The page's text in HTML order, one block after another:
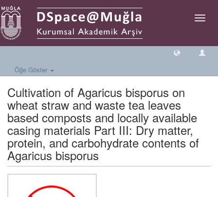
Geçiş
Öğe Göster
Cultivation of Agaricus bisporus on
wheat straw and waste tea leaves
based composts and locally available
casing materials Part III: Dry matter,
protein, and carbohydrate contents of
Agaricus bisporus